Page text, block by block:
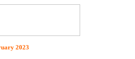
2023